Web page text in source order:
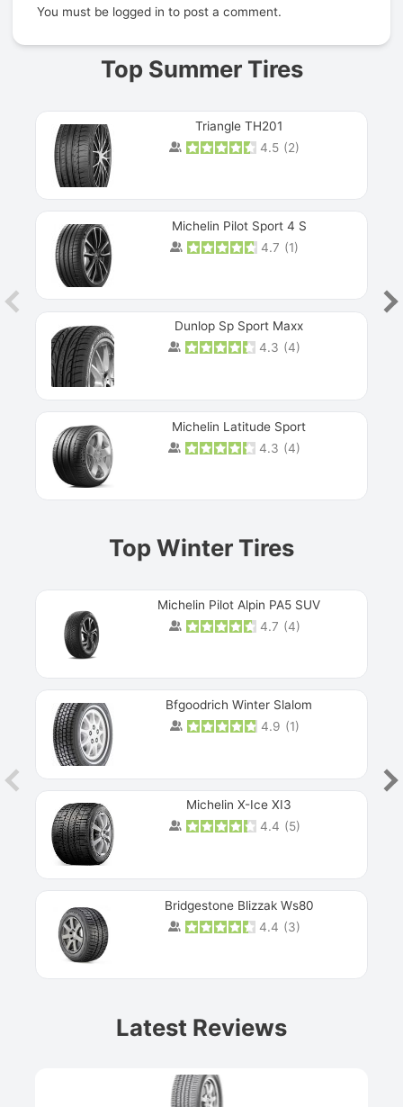
You must be logged in to post a comment.
Top Summer Tires
Triangle TH201
4.5 (2)
Michelin Pilot Sport 4 S
4.7 (1)
Dunlop Sp Sport Maxx
4.3 (4)
Michelin Latitude Sport
4.3 (4)
Top Winter Tires
Michelin Pilot Alpin PA5 SUV
4.7 (4)
Bfgoodrich Winter Slalom
4.9 (1)
Michelin X-Ice XI3
4.4 (5)
Bridgestone Blizzak Ws80
4.4 (3)
Latest Reviews